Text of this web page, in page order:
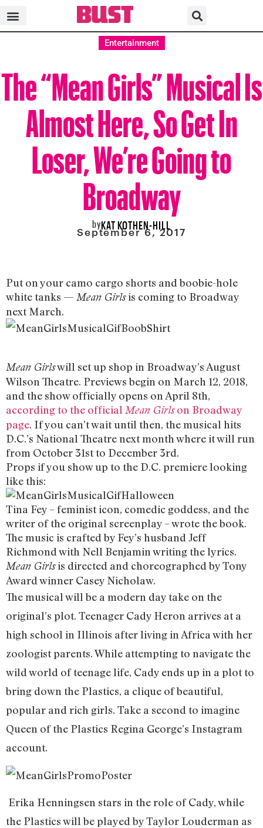
Entertainment
The “Mean Girls” Musical Is
Almost Here, So Get In
Loser, We’re Going to
Broadway
byKAT KOTHEN-HILL
September 6, 2017
Put on your camo cargo shorts and boobie-hole
white tanks — Mean Girlsis coming to Broadway
next March.
Mean Girlswill set up shop in Broadway’s August
Wilson Theatre. Previews begin on March 12, 2018,
and the show officially opens on April 8th,
according to the official Mean Girlson Broadway
page. If you can’t wait until then, the musical hits
D.C.’s National Theatre next month where it will run
from October 31st to December 3rd.
Props if you show up to the D.C. premiere looking
like this:
Tina Fey – feminist icon, comedic goddess, and the
writer of the original screenplay – wrote the book.
The music is crafted by Fey’s husband Jeff
Richmond with Nell Benjamin writing the lyrics.
Mean Girlsis directed and choreographed by Tony
Award winner Casey Nicholaw.
The musical will be a modern day take on the
original’s plot. Teenager Cady Heron arrives at a
high school in Illinois after living in Africa with her
zoologist parents. While attempting to navigate the
wild world of teenage life, Cady ends up in a plot to
bring down the Plastics, a clique of beautiful,
popular and rich girls. Take a second to imagine
Queen of the Plastics Regina George’s Instagram
account.
Erika Henningsen stars in the role of Cady, while
the Plastics will be played by Taylor Louderman as